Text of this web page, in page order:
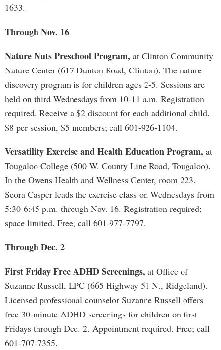
1633.
Through Nov. 16
Nature Nuts Preschool Program, at Clinton Community
Nature Center (617 Dunton Road, Clinton). The nature
discovery program is for children ages 2-5. Sessions are
held on third Wednesdays from 10-11 a.m. Registration
required. Receive a $2 discount for each additional child.
$8 per session, $5 members; call 601-926-1104.
Versatility Exercise and Health Education Program, at
Tougaloo College (500 W. County Line Road, Tougaloo).
In the Owens Health and Wellness Center, room 223.
Seora Casper leads the exercise class on Wednesdays from
5:30-6:45 p.m. through Nov. 16. Registration required;
space limited. Free; call 601-977-7797.
Through Dec. 2
First Friday Free ADHD Screenings, at Office of
Suzanne Russell, LPC (665 Highway 51 N., Ridgeland).
Licensed professional counselor Suzanne Russell offers
free 30-minute ADHD screenings for children on first
Fridays through Dec. 2. Appointment required. Free; call
601-707-7355.